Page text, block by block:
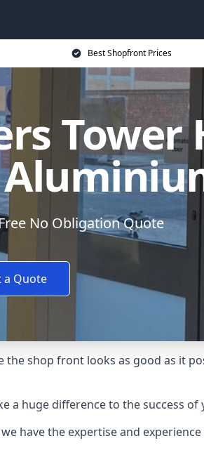
Best Shopfront Prices
Tower
No Obligation Quote
a Quote
shop front looks as good as it
huge difference to the success of
have the expertise and